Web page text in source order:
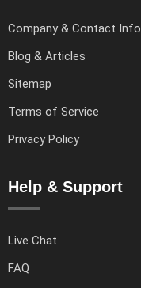
Company & Contact Info
Blog & Articles
Sitemap
Terms of Service
Privacy Policy
Help & Support
Live Chat
FAQ